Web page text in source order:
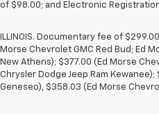
of $98.00; and Electronic
ILLINOIS. Documentary fee of
Morse Chevrolet GMC Red Bud; Ed
New Athens); $377.00 (Ed Morse
Chrysler Dodge Jeep Ram Kewanee);
Geneseo), $358.03 (Ed Morse